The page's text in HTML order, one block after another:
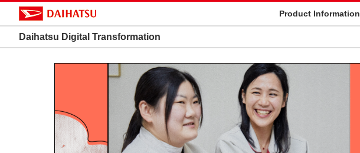
Product Information
Daihatsu Digital Transformation